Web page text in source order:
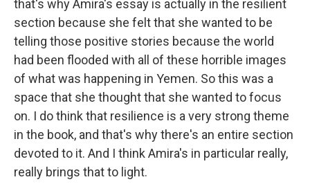
that's why Amira's essay is actually in the resilient
section because she felt that she wanted to be
telling those positive stories because the world
had been flooded with all of these horrible images
of what was happening in Yemen. So this was a
space that she thought that she wanted to focus
on. I do think that resilience is a very strong theme
in the book, and that's why there's an entire section
devoted to it. And I think Amira's in particular really,
really brings that to light.